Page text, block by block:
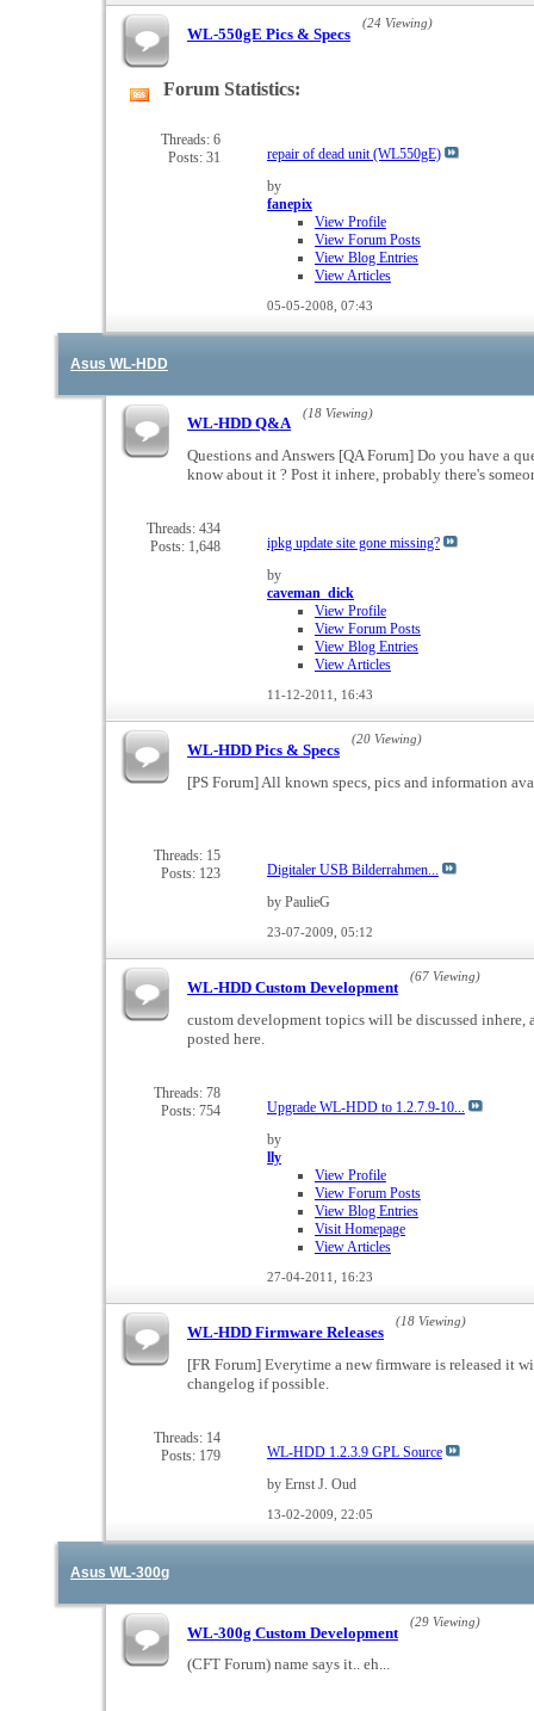
WL-550gE Pics & Specs
(24 Viewing)
View
forum's
RSS
Forum Statistics:
Threads: 6
Posts: 31
repair of dead unit (WL550gE)
by
fanepix
View Profile
View Forum Posts
View Blog Entries
View Articles
05-05-2008, 07:43
Asus WL-HDD
WL-HDD Q&A
(18 Viewing)
Questions and Answers [QA Forum] Do you have a
know about it ? Post it inhere, probably there's
Threads: 434
Posts: 1,648
ipkg update site gone missing?
by
caveman_dick
View Profile
View Forum Posts
View Blog Entries
View Articles
11-12-2011, 16:43
WL-HDD Pics & Specs
(20 Viewing)
[PS Forum] All known specs, pics and information
Threads: 15
Posts: 123
Digitaler USB Bilderrahmen...
by PaulieG
23-07-2009, 05:12
WL-HDD Custom Development
(67 Viewing)
custom development topics will be discussed
posted here.
Threads: 78
Posts: 754
Upgrade WL-HDD to 1.2.7.9-10...
by
lly
View Profile
View Forum Posts
View Blog Entries
Visit Homepage
View Articles
27-04-2011, 16:23
WL-HDD Firmware Releases
(18 Viewing)
[FR Forum] Everytime a new firmware is released it
changelog if possible.
Threads: 14
Posts: 179
WL-HDD 1.2.3.9 GPL Source
by Ernst J. Oud
13-02-2009, 22:05
Asus WL-300g
WL-300g Custom Development
(29 Viewing)
(CFT Forum) name says it.. eh...